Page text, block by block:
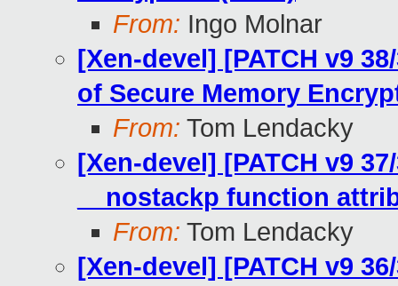
From: Ingo Molnar
[Xen-devel] [PATCH v9
of Secure Memory
From: Tom Lendacky
[Xen-devel] [PATCH v9
__nostackp function
From: Tom Lendacky
[Xen-devel] [PATCH v9